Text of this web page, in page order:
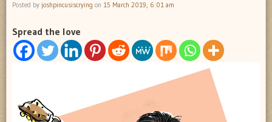
Posted by joshpincusiscrying on 15 March 2019, 6:01 am
Spread the love